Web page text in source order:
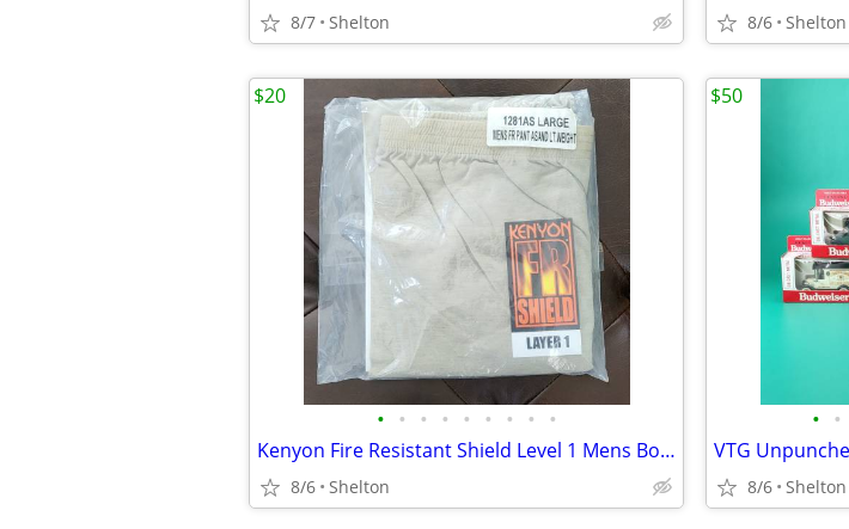
8/7 Shelton 8/6 Shelton
• • • • • • • • •
Kenyon Fire Resistant Shield Level 1 Mens Bottom Large FR Pants
8/6 Shelton
$20
• •
8/6 Shelton
$50